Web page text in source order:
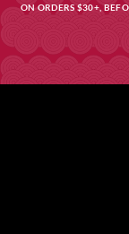
ON ORDERS $30+,